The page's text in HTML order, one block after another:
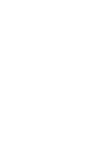
car
for those
isn’t enough.